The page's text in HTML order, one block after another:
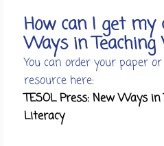
How can I get my
Ways in
You can order your paper
resource here:
TESOL Press: New Ways
Literacy